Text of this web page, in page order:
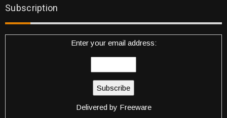
Subscription
Enter your email address:
Delivered by Freeware